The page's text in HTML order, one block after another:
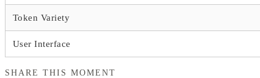
Token Variety
User Interface
SHARE THIS MOMENT